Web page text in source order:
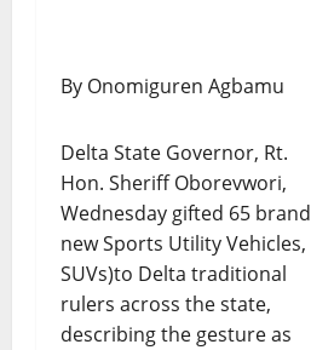
By Onomiguren Agbamu
Delta State Governor, Rt.
Hon. Sheriff Oborevwori,
Wednesday gifted 65 brand
new Sports Utility Vehicles,
SUVs)to Delta traditional
rulers across the state,
describing the gesture as